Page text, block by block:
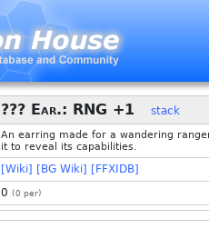
??? Ear.: RNG +1 stack
An earring made for a wandering
it to reveal its capabilities.
[Wiki] [BG Wiki] [FFXIDB]
0 (0 per)